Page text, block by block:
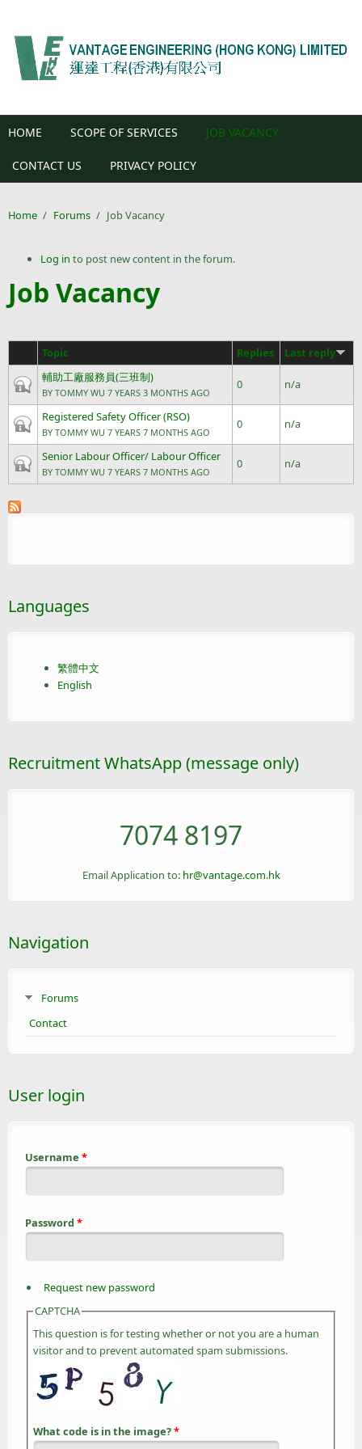
HOME SCOPE OF SERVICES JOB VACANCY
CONTACT US PRIVACY POLICY
Home / Forums / Job Vacancy
Log in to post new content in the forum.
Job Vacancy
Topic Replies Last reply
Closed topic輔助工廠服務員(三班制)
BY TOMMY WU 7 YEARS 3 MONTHS AGO
0 n/a
Closed topicRegistered Safety Officer (RSO)
BY TOMMY WU 7 YEARS 7 MONTHS AGO
0 n/a
Closed topicSenior Labour Officer/ Labour Officer
BY TOMMY WU 7 YEARS 7 MONTHS AGO
0 n/a
Languages
繁體中文
English
Recruitment WhatsApp (message only)
7074 8197
Email Application to: hr@vantage.com.hk
Navigation
Forums
Contact
User login
Username *
Password *
Request new password
CAPTCHA
This question is for testing whether or not you are a human
visitor and to prevent automated spam submissions.
What code is in the image?*